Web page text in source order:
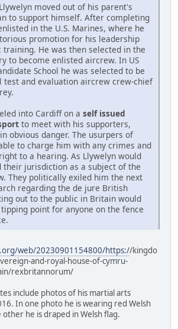
moved out of his parent's
to support himself. After completing
in the U.S. Marines, where he
promotion for his leadership
He was then selected in the
to become enlisted aircrew. In US
School he was selected to be
test and evaluation aircrew crew-chief
into Cardiff on a self issued
to meet with his supporters,
obvious danger. The usurpers of
to charge him with any crimes and
to a hearing. As Llywelyn would
their jurisdiction as a subject of the
They politically exiled him the next
regarding the de jure British
out to the public in Britain would
point for anyone on the fence
web/20230901154800/https://kingdo
and-royal-house-of-cymru-
rexbritannorum/
include photos of his martial arts
In one photo he is wearing red Welsh
he is draped in Welsh flag.